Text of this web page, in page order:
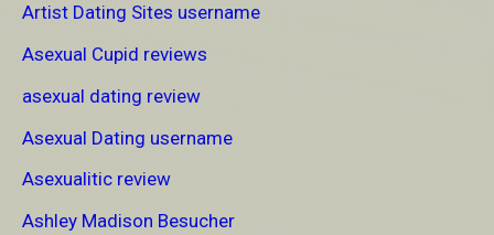
Artist Dating Sites username
Asexual Cupid reviews
asexual dating review
Asexual Dating username
Asexualitic review
Ashley Madison Besucher